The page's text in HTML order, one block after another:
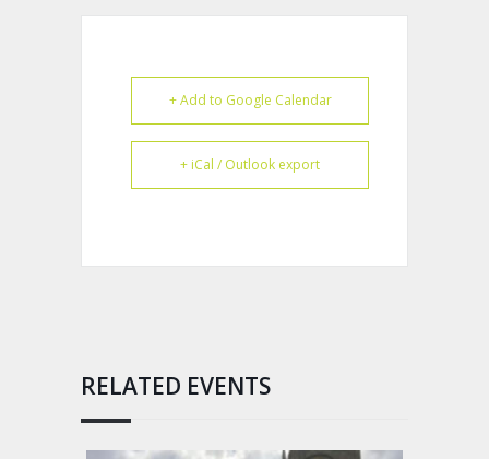
+ Add to Google Calendar
+ iCal / Outlook export
RELATED EVENTS